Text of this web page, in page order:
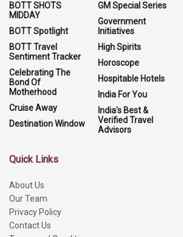
BOTT SHOTS
MIDDAY
BOTT Spotlight
BOTT Travel
Sentiment Tracker
Celebrating The
Bond Of
Motherhood
Cruise Away
Destination Window
GM Special Series
Government
Initiatives
High Spirits
Horoscope
Hospitable Hotels
India For You
India's Best &
Verified Travel
Advisors
Quick Links
About Us
Our Team
Privacy Policy
Contact Us